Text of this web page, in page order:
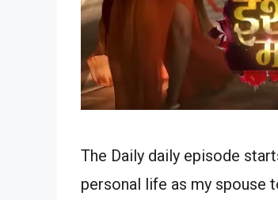
The Daily daily episode
personal life as my spouse